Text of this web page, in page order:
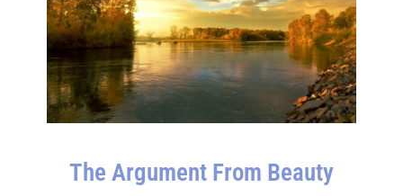
The Argument From Beauty